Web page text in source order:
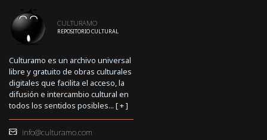
CULTURAMO
REPOSITORIO CULTURAL
Culturamo es un archivo universal
libre y gratuito de obras culturales
digitales que facilita el acceso, la
difusión e intercambio cultural en
todos los sentidos posibles... [+]
info@culturamo.com